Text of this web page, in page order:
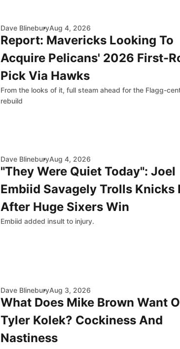
Dave BlineburyAug 4, 2026
Report: Mavericks Looking To
Acquire Pelicans' 2026 First-
Pick Via Hawks
From the looks of it, full steam ahead for the Flagg-
rebuild
Dave BlineburyAug 4, 2026
"They Were Quiet Today": Joel
Embiid Savagely Trolls Knicks
After Huge Sixers Win
Embiid added insult to injury.
Dave BlineburyAug 3, 2026
What Does Mike Brown Want
Tyler Kolek? Cockiness And
Nastiness